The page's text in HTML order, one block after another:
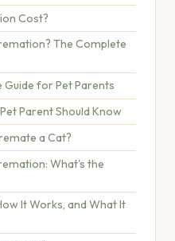
Cost?
The Complete
for Pet Parents
Parent Should Know
a Cat?
What's the
It Works, and What It